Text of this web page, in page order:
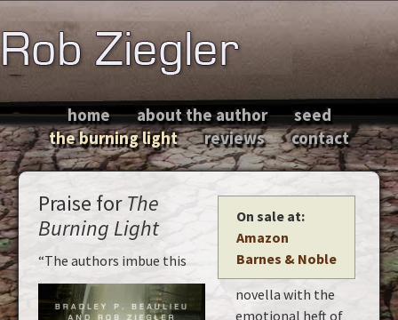
home about the author
seed
the burning light
reviews contact
On sale at:
Amazon
Barnes & Noble
Praise forThe
Burning Light
“The authors imbue this
novella with the
emotional heft of